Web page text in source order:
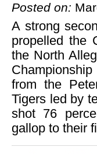
Posted on:
A strong
propelled the
the North
from the
Tigers led by
shot 76
gallop to their